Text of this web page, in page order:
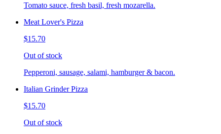
Tomato sauce, fresh basil, fresh mozarella.
Meat Lover's Pizza
$15.70
Out of stock
Pepperoni, sausage, salami, hamburger & bacon.
Italian Grinder Pizza
$15.70
Out of stock